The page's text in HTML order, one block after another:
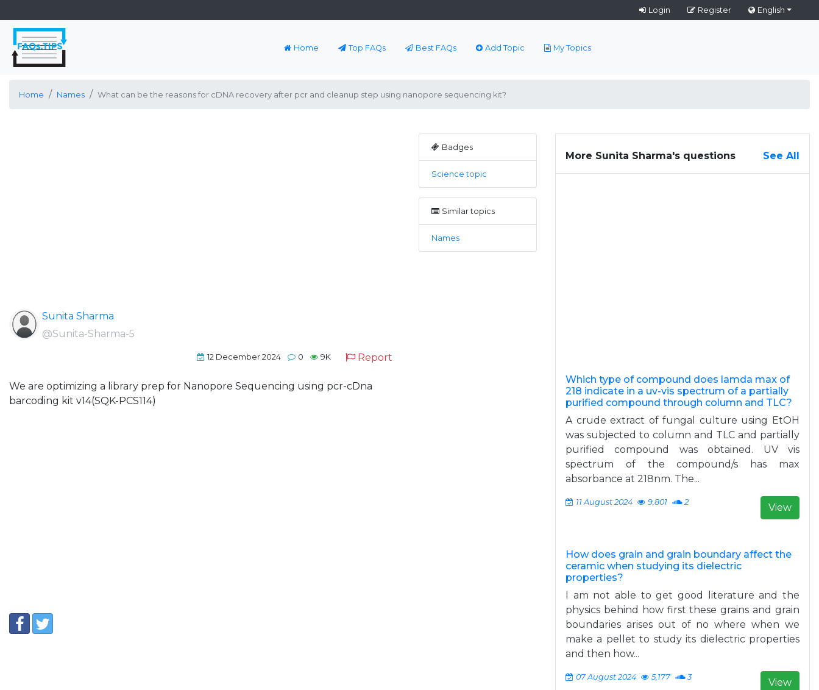
Login Register English
Home Top FAQs Best FAQs Add Topic My Topics
Home Names What can be the reasons for cDNA recovery after pcr and cleanup step using nanopore sequencing kit?
Sunita Sharma
@Sunita-Sharma-5
12 December 2024 0 9K Report
We are optimizing a library prep for Nanopore Sequencing using pcr-cDna
barcoding kit v14(SQK-PCS114)
Badges
Science topic
Similar topics
Names
More Sunita Sharma's questions See All
Which type of compound does lamda max of
218 indicate in a uv-vis spectrum of a partially
purified compound through column and TLC?
A crude extract of fungal culture using EtOH
was subjected to column and TLC and partially
purified compound was obtained. UV vis
spectrum of the compound/s has max
absorbance at 218nm. The...
11 August 2024 9,801 2 View
How does grain and grain boundary affect the
ceramic when studying its dielectric
properties?
I am not able to get good literature and the
physics behind how first these grains and grain
boundaries arises out of no where when we
make a pellet to study its dielectric properties
and then how...
07 August 2024 5,177 3 View